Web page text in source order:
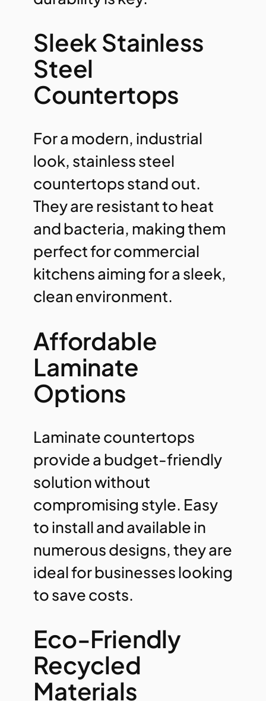
Sleek Stainless
Steel
Countertops
For a modern, industrial
look, stainless steel
countertops stand out.
They are resistant to heat
and bacteria, making them
perfect for commercial
kitchens aiming for a sleek,
clean environment.
Affordable
Laminate
Options
Laminate countertops
provide a budget-friendly
solution without
compromising style. Easy
to install and available in
numerous designs, they are
ideal for businesses looking
to save costs.
Eco-Friendly
Recycled
Materials